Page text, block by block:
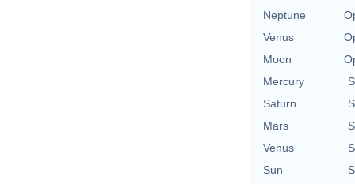
Neptune
Venus
Moon
Mercury
Saturn
Mars
Venus
Sun